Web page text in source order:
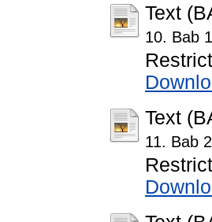
Text
10. Bab
Text
11. Bab